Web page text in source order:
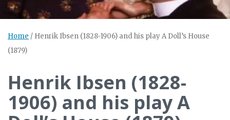
Home / Henrik Ibsen (1828-1906) and his play A Doll’s House
(1879)
Henrik Ibsen (1828-
1906) and his play A